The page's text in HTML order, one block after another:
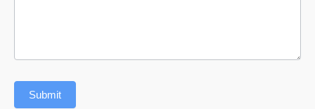
Submit